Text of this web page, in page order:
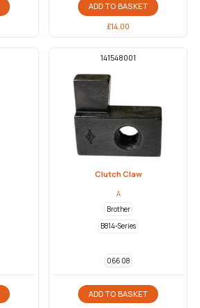
ADD TO BASKET
£14.00
141548001
Clutch Claw
A
Brother
B814-Series
066 08
ADD TO BASKET